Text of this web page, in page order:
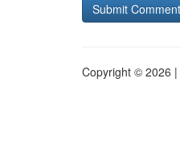
Copyright © 2026 |